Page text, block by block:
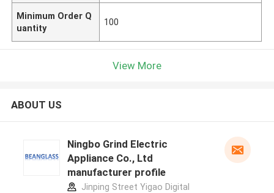
Minimum Order Q
uantity
100
View More
ABOUT US
Ningbo Grind Electric
Appliance Co., Ltd
manufacturer profile
Jinping Street Yigao Digital